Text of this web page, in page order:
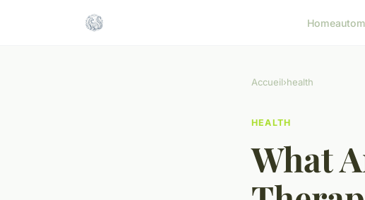
Home
Accueil›health
HEALTH
What